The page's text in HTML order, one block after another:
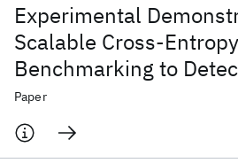
Experimental
Scalable Cross-Entropy
Benchmarking to
Measurement-Induced
Transitions on a
Quantum Processor
Paper